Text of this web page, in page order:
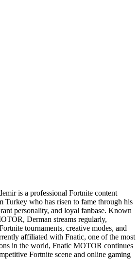
is a professional Fortnite content
Turkey who has risen to fame through his
personality, and loyal fanbase. Known
Derman streams regularly,
tournaments, creative modes, and
affiliated with Fnatic, one of the most
in the world, Fnatic MOTOR continues
Fortnite scene and online gaming